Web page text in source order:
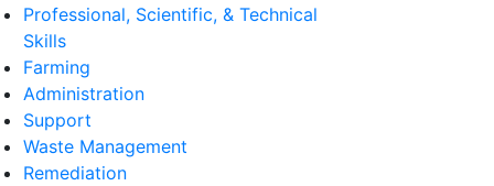
Professional, Scientific, & Technical
Skills
Farming
Administration
Support
Waste Management
Remediation